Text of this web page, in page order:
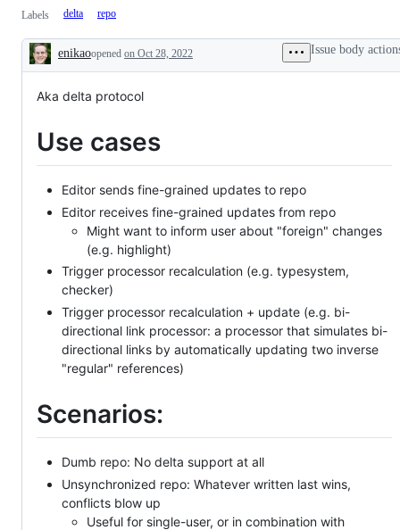
Labels delta repo
Description
enikaoopened on Oct 28, 2022 Issue body
Aka delta protocol
Use cases
Editor sends fine-grained updates to repo
Editor receives fine-grained updates from repo
Might want to inform user about "foreign" changes
(e.g. highlight)
Trigger processor recalculation (e.g. typesystem,
checker)
Trigger processor recalculation + update (e.g. bi-
directional link processor: a processor that simulates bi-
directional links by automatically updating two inverse
"regular" references)
Scenarios:
Dumb repo: No delta support at all
Unsynchronized repo: Whatever written last wins,
conflicts blow up
Useful for single-user, or in combination with